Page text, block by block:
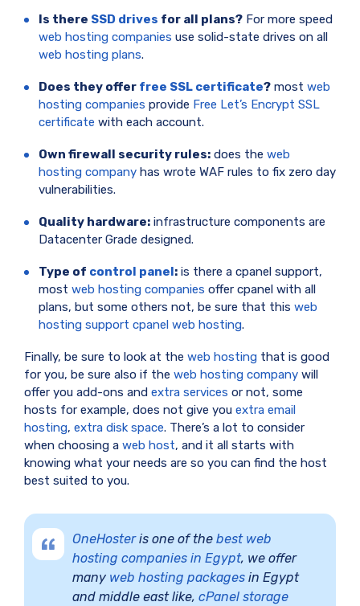
Is there SSD drives for all plans? For more speed
web hosting companies use solid-state drives on all
web hosting plans.
Does they offer free SSL certificate? most web
hosting companies provide Free Let’s Encrypt SSL
certificate with each account.
Own firewall security rules: does the web
hosting company has wrote WAF rules to fix zero day
vulnerabilities.
Quality hardware: infrastructure components are
Datacenter Grade designed.
Type of control panel: is there a cpanel support,
most web hosting companies offer cpanel with all
plans, but some others not, be sure that this web
hosting support cpanel web hosting.
Finally, be sure to look at the web hosting that is good
for you, be sure also if the web hosting company will
offer you add-ons and extra services or not, some
hosts for example, does not give you extra email
hosting, extra disk space. There’s a lot to consider
when choosing a web host, and it all starts with
knowing what your needs are so you can find the host
best suited to you.
OneHosteris one of the best web
hosting companies in Egypt, we offer
many web hosting packages in Egypt
and middle east like, cPanel storage